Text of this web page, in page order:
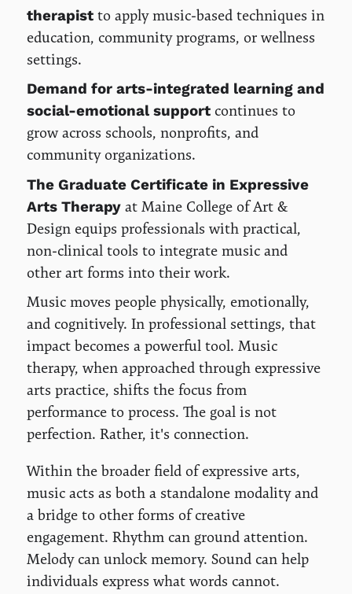
therapistto apply music-based techniques in
education, community programs, or wellness
settings.
Demand for arts-integrated learning and
social-emotional supportcontinues to
grow across schools, nonprofits, and
community organizations.
The Graduate Certificate in Expressive
Arts Therapyat Maine College of Art &
Design equips professionals with practical,
non-clinical tools to integrate music and
other art forms into their work.
Music moves people physically, emotionally,
and cognitively. In professional settings, that
impact becomes a powerful tool. Music
therapy, when approached through expressive
arts practice, shifts the focus from
performance to process. The goal is not
perfection. Rather, it's connection.
Within the broader field of expressive arts,
music acts as both a standalone modality and
a bridge to other forms of creative
engagement. Rhythm can ground attention.
Melody can unlock memory. Sound can help
individuals express what words cannot.